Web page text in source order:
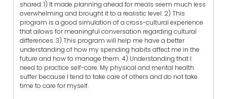
shared: 1) It made planning ahead for meals seem much less
overwhelming and brought it to a realistic level. 2) This
program is a good simulation of a cross-cultural experience
that allows for meaningful conversation regarding cultural
differences. 3) This program will help me have a better
understanding of how my spending habits affect me in the
future and how to manage them. 4) Understanding that I
need to practice self-care. My physical and mental health
suffer because I tend to take care of others and do not take
time to care for myself.